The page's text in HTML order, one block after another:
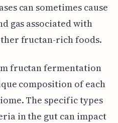
can sometimes cause
gas associated with
fructan-rich foods.
fructan fermentation
composition of each
The specific types
in the gut can impact